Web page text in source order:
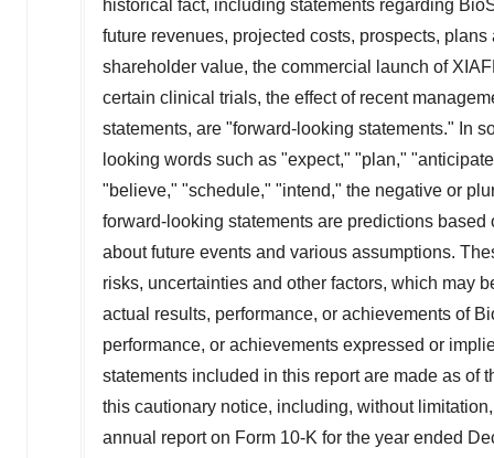
historical fact, including statements regarding
future revenues, projected costs, prospects,
shareholder value, the commercial launch of
certain clinical trials, the effect of recent
statements, are "forward-looking statements." In
looking words such as "expect," "plan,"
"believe," "schedule," "intend," the negative or
forward-looking statements are predictions
about future events and various assumptions.
risks, uncertainties and other factors, which may
actual results, performance, or achievements of
performance, or achievements expressed or
statements included in this report are made as of
this cautionary notice, including, without
annual report on Form 10-K for the year ended